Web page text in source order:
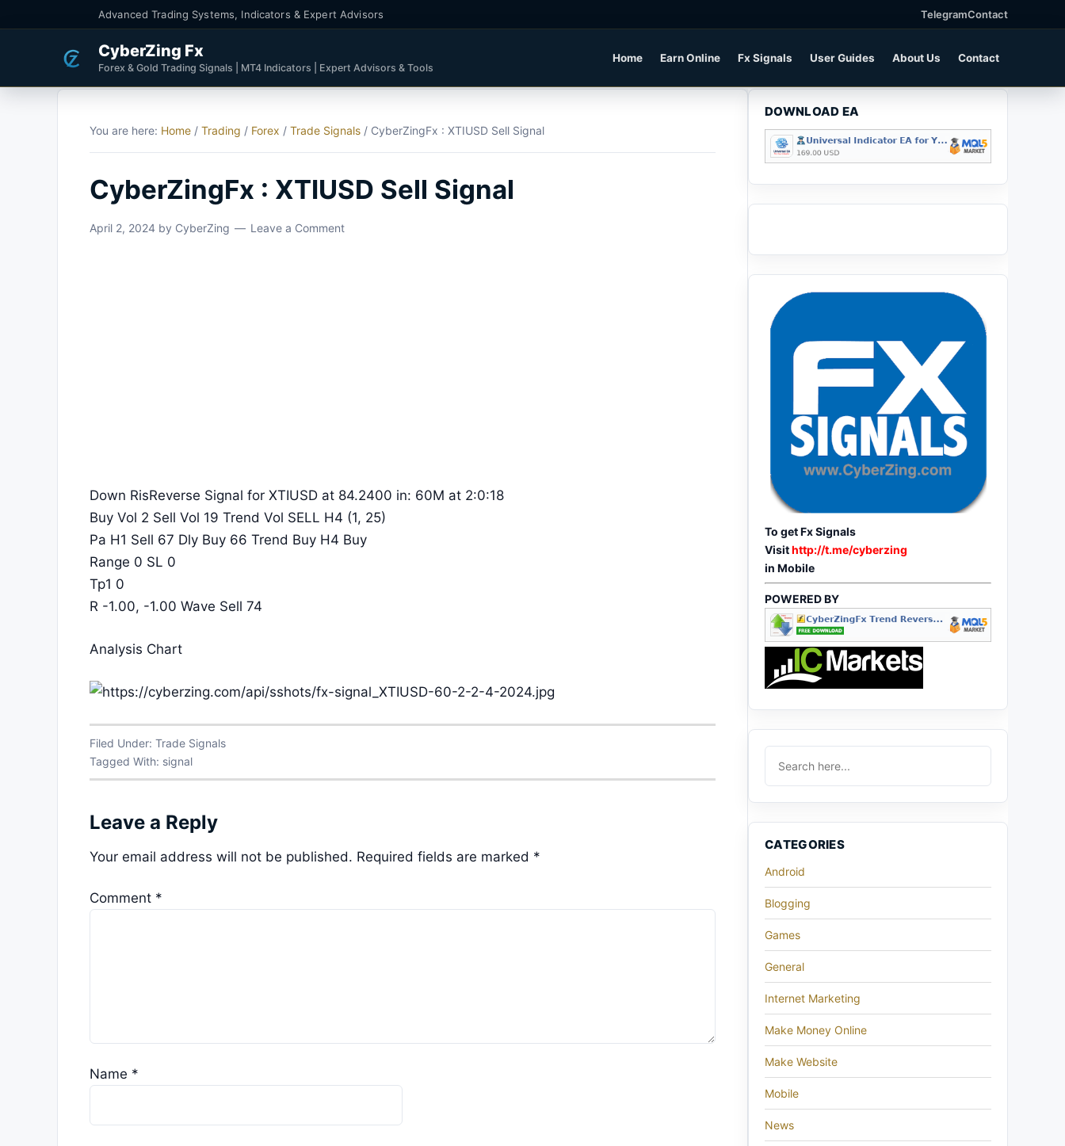
Advanced Trading Systems, Indicators & Expert Advisors TelegramContact
CyberZing Fx
Forex & Gold Trading Signals | MT4 Indicators | Expert Advisors & Tools
Home Earn Online Fx Signals User Guides About Us Contact
You are here: Home / Trading / Forex / Trade Signals / CyberZingFx : XTIUSD Sell Signal
CyberZingFx : XTIUSD Sell Signal
April 2, 2024 by CyberZing Leave a Comment
Down RisReverse Signal for XTIUSD at 84.2400 in: 60M at 2:0:18
Buy Vol 2 Sell Vol 19 Trend Vol SELL H4 (1, 25)
Pa H1 Sell 67 Dly Buy 66 Trend Buy H4 Buy
Range 0 SL 0
Tp1 0
R -1.00, -1.00 Wave Sell 74
Analysis Chart
Filed Under: Trade Signals
Tagged With: signal
Leave a Reply
Your email address will not be published. Required fields are marked *
Comment *
Name *
DOWNLOAD EA
To get Fx Signals
Visithttp://t.me/cyberzing
in Mobile
POWERED BY
CATEGORIES
Android
Blogging
Games
General
Internet Marketing
Make Money Online
Make Website
Mobile
News